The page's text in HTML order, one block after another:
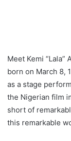
Meet Kemi
born on March 8,
as a stage
the Nigerian film
short of
this remarkable